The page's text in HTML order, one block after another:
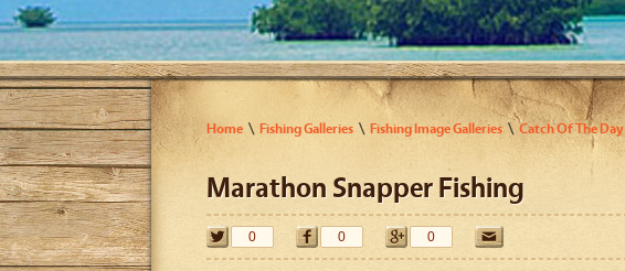
Home Fishing Galleries Fishing Image Galleries Catch Of The Day
Marathon Snapper Fishing
0 0 0